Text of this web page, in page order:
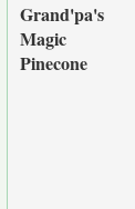
Grand'pa's
Magic
Pinecone